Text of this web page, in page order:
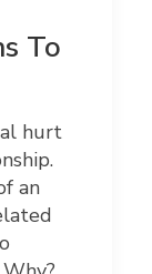
To
hurt
an